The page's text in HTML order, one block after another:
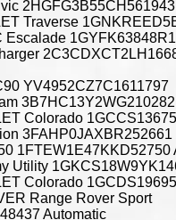
Traverse
Escalade
YV4952CZ7C1611797
3B7HC13Y2WG210282
Colorado
3FAHP0JAXBR252661
1FTEW1E47KKD52750
Utility
Colorado
Range Rover Sport
Automatic